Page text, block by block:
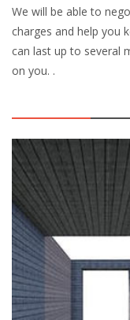
We will be able to
charges and help you
can last up to several
on you. .